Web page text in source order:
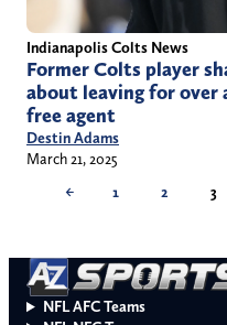
Indianapolis Colts News
Former Colts player
about leaving for over
free agent
Destin Adams
March 21, 2025
←
1 2 3
NFL AFC Teams